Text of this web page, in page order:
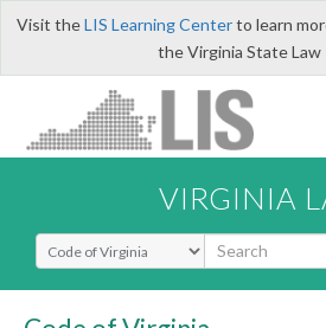
Visit theLIS Learning Centerto learn
the Virginia State Law
VIRGINIA
Select Search Type